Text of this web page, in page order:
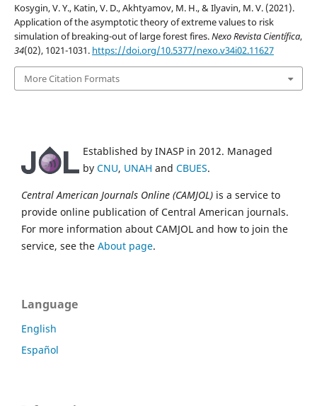
Kosygin, V. Y., Katin, V. D., Akhtyamov, M. H., & Ilyavin, M. V. (2021).
Application of the asymptotic theory of extreme values to risk
simulation of breaking-out of large forest fires.Nexo Revista Científica,
34(02), 1021-1031. https://doi.org/10.5377/nexo.v34i02.11627
More Citation Formats
Established by INASP in 2012. Managed
by CNU, UNAH and CBUES.
Central American Journals Online (CAMJOL) is a service to
provide online publication of Central American journals.
For more information about CAMJOL and how to join the
service, see the About page.
Language
English
Español